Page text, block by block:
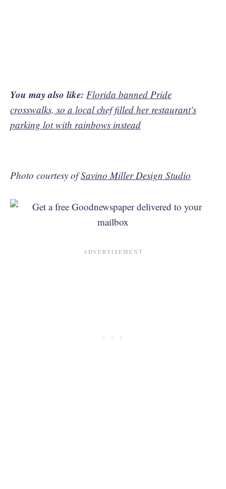
You may also like: Florida banned Pride
crosswalks, so a local chef filled her restaurant's
parking lot with rainbows instead
Photo courtesy ofSavino Miller Design Studio